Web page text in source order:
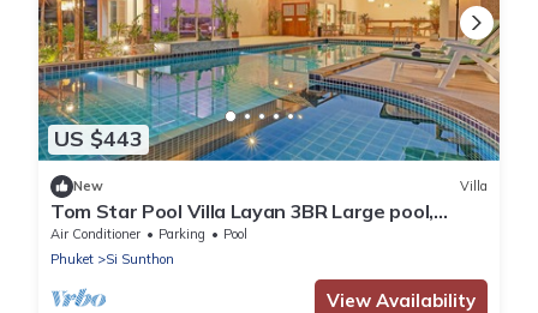
US $443
New Villa
Tom Star Pool Villa Layan 3BR Large pool,
mountain view for the rooftop
Air Conditioner Parking
Pool
Phuket
Si Sunthon
View Availability